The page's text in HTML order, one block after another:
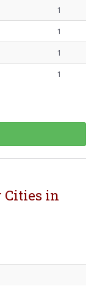
1
1
1
1
Cities in